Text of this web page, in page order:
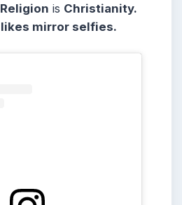
Religion is Christianity.
likes mirror selfies.